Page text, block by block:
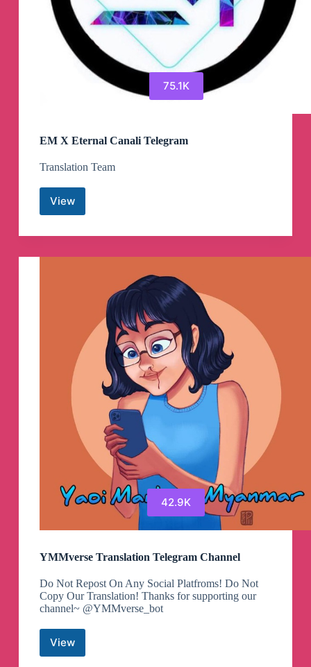
75.1K
EM X Eternal Canali Telegram
Translation Team
View
EM
X
Eternal
Telegram
42.9K
YMMverse Translation Telegram Channel
Do Not Repost On Any Social Platfroms! Do Not
Copy Our Translation! Thanks for supporting our
channel~ @YMMverse_bot
ViewYMMverse